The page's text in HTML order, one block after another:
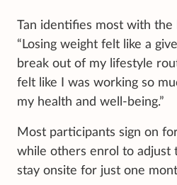
Tan identifies most with the
“Losing weight felt like a
break out of my lifestyle
felt like I was working so
my health and well-being.”
Most participants sign on
while others enrol to adjust
stay onsite for just one